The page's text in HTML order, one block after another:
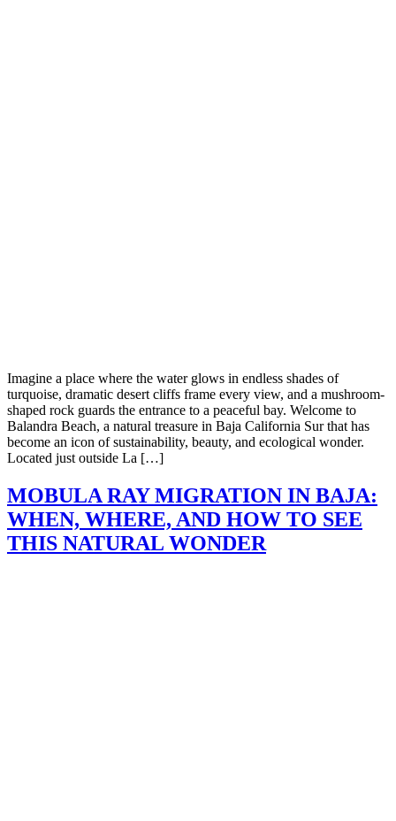
Imagine a place where the water glows in endless shades of
turquoise, dramatic desert cliffs frame every view, and a mushroom-
shaped rock guards the entrance to a peaceful bay. Welcome to
Balandra Beach, a natural treasure in Baja California Sur that has
become an icon of sustainability, beauty, and ecological wonder.
Located just outside La […]
MOBULA RAY MIGRATION IN BAJA:
WHEN, WHERE, AND HOW TO SEE
THIS NATURAL WONDER